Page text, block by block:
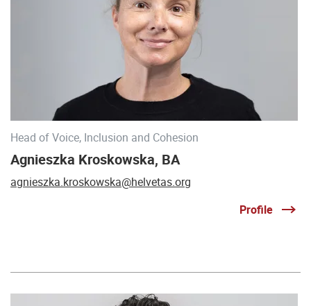
Head of Voice, Inclusion and Cohesion
Agnieszka Kroskowska, BA
agnieszka.kroskowska@helvetas.org
Profile